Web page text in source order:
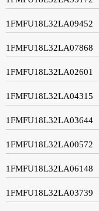
1FMFU18L32LA09452
1FMFU18L32LA07868
1FMFU18L32LA02601
1FMFU18L32LA04315
1FMFU18L32LA03644
1FMFU18L32LA00572
1FMFU18L32LA06148
1FMFU18L32LA03739